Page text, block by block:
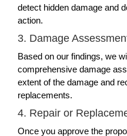
detect hidden damage and
action.
3. Damage
Based on our findings, we
comprehensive damage
extent of the damage and
replacements.
4. Repair or
Once you approve the